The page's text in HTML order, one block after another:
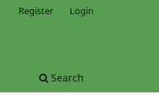
Search
Register Login